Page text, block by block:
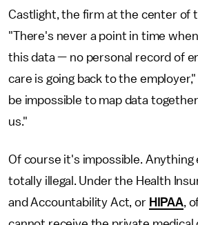
Castlight, the firm at the center of
"There's never a point in time
this data — no personal record of
care is going back to the
be impossible to map data
us."
Of course it's impossible. Anything
totally illegal. Under the Health
and Accountability Act, or HIPAA,